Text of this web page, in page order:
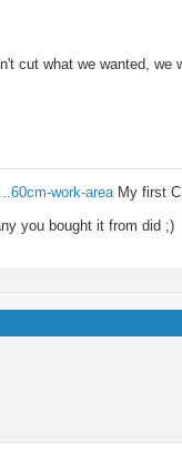
cut what we wanted, we
work-area My first
you bought it from did ;)